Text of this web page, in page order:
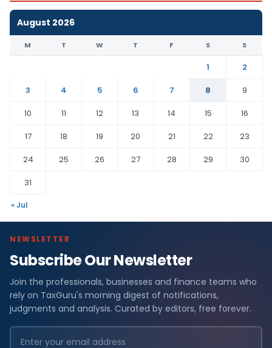
August 2026
M T W T F S S
1
2
3
4 5 6 7 8
9
10
11 12 13 14 15
16
17
18 19 20 21 22
23
24
25 26 27 28 29
30
31
« Jul
NEWSLETTER
Subscribe Our Newsletter
Join the professionals, businesses and finance teams who
rely on TaxGuru's morning digest of notifications,
judgments and analysis. Curated by editors, free forever.